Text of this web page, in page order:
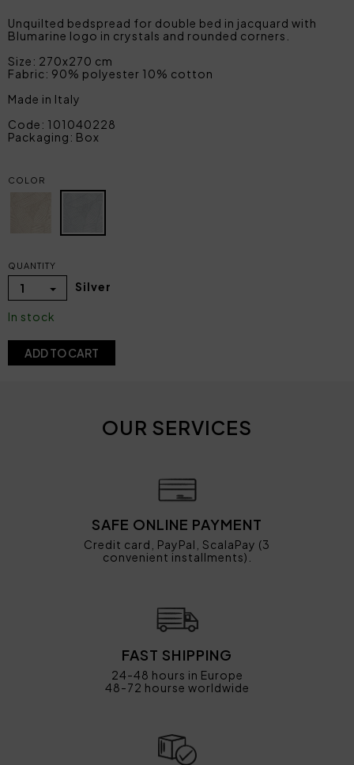
Unquilted bedspread for double bed in jacquard with
Blumarine logo in crystals and rounded corners.
Size: 270x270 cm
Fabric: 90% polyester 10% cotton
Made in Italy
Code: 101040228
Packaging: Box
COLOR
QUANTITY
1 Silver
In stock
ADD TO CART
OUR SERVICES
SAFE ONLINE PAYMENT
Credit card, PayPal, ScalaPay (3
convenient installments).
FAST SHIPPING
24-48 hours in Europe
48-72 hourse worldwide